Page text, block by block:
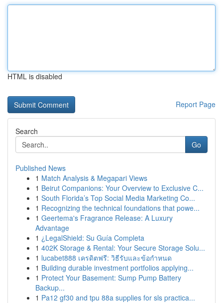
HTML is disabled
Report Page
Search
Go
Published News
1 Match Analysis & Megapari Views
1 Beirut Companions: Your Overview to Exclusive C...
1 South Florida’s Top Social Media Marketing Co...
1 Recognizing the technical foundations that powe...
1 Geertema's Fragrance Release: A Luxury
Advantage
1 ¿LegalShield: Su Guía Completa
1 402K Storage & Rental: Your Secure Storage Solu...
1 lucabet888 เครดิตฟรี: วิธีรับและข้อกำหนด
1 Building durable investment portfolios applying...
1 Protect Your Basement: Sump Pump Battery
Backup...
1 Pa12 gf30 and tpu 88a supplies for sls practica...